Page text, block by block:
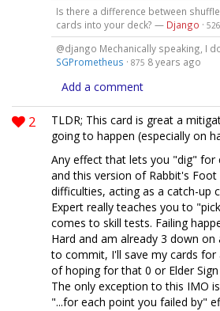
Is there a difference between
cards into your deck? — Django ·
@django Mechanically speaking, I
SGPrometheus · 875 8 years ago
Add a comment
2
TLDR; This card is great a
going to happen (especially on
Any effect that lets you "dig" for
and this version of Rabbit's
difficulties, acting as a catch-up
Expert really teaches you to
comes to skill tests. Failing
Hard and am already 3 down
to commit, I'll save my cards
of hoping for that 0 or Elder
The only exception to this IMO
"...for each point you failed by"